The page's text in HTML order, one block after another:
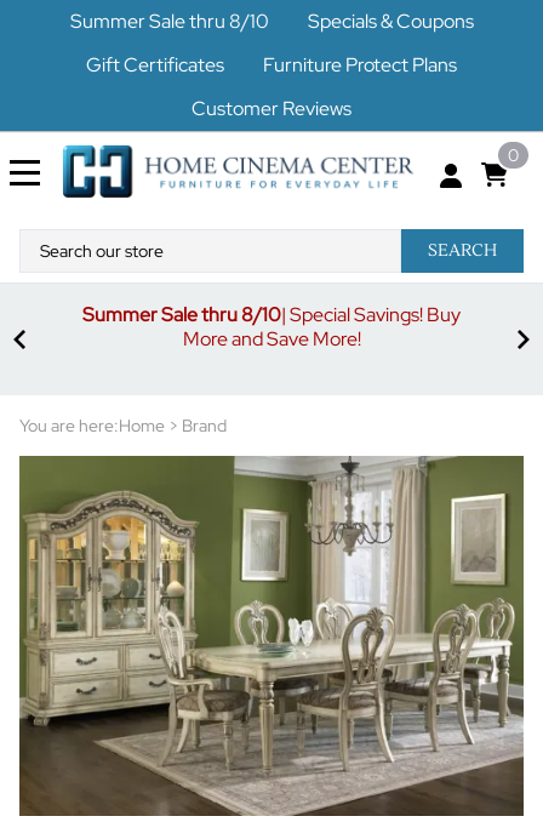
Summer Sale thru 8/10
Specials & Coupons
Gift Certificates
Furniture Protect Plans
Customer Reviews
0
SEARCH
Summer Sale thru 8/10| Special Savings! Buy
More and Save More!
You are here:Home > Brand